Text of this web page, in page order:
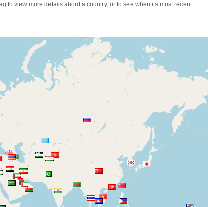
to view more details about a country, or to see when its most recent